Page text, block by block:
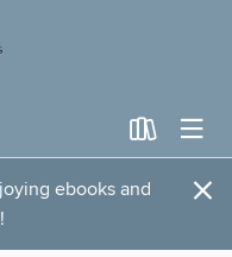
ebooks and
×